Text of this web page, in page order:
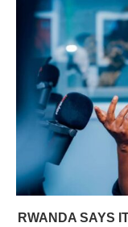
RWANDA SAYS